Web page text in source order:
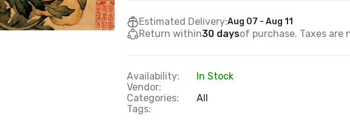
Estimated Delivery:Aug 07 - Aug 11
Return within30 daysof purchase. Taxes are
Availability:
In Stock
Vendor:
Categories:
All
Tags: